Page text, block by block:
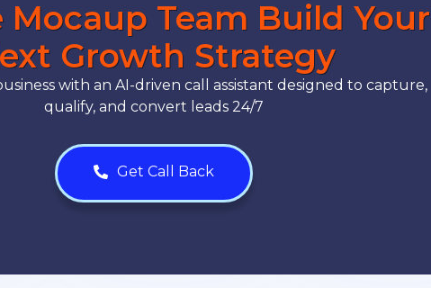
Mocaup Team Build Your
Growth Strategy
with an AI-driven call assistant designed to capture,
qualify, and convert leads 24/7
Get Call Back